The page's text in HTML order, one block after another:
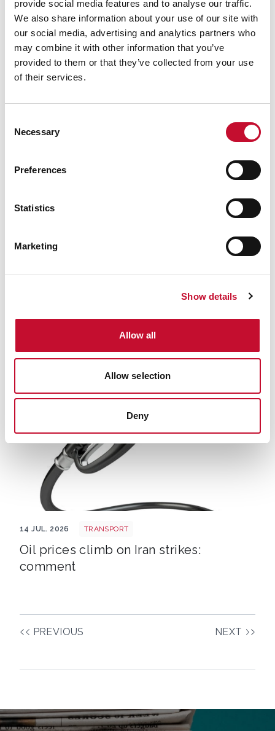
provide social media features and to analyse our traffic.
We also share information about your use of our site with
our social media, advertising and analytics partners who
may combine it with other information that you’ve
provided to them or that they’ve collected from your use
of their services.
Selection
Necessary
Preferences
Statistics
Marketing
Show details
Allow all
Allow selection
Deny
Milk shutterstock 2791638271
25 million fewer pints of milk delivered
heatwaves – new analysis
Uk drought climate shutterstock 2667604165
State of the UK Climate report:
14 JUL. 2026 TRANSPORT
Oil prices climb on Iran strikes:
comment
PREVIOUS NEXT